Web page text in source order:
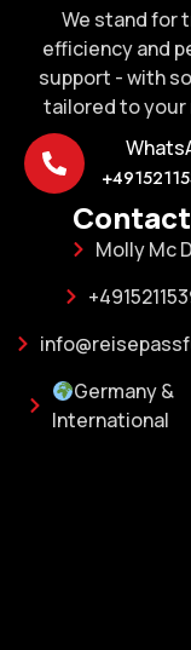
We stand for
efficiency and
support - with
tailored to your
Molly Mc
Germany &
International